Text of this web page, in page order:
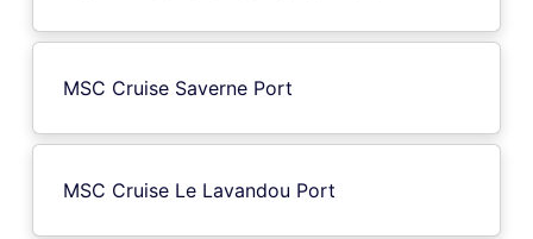
MSC Cruise Saverne Port
MSC Cruise Le Lavandou Port